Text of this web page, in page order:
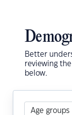
Better
reviewing
below.